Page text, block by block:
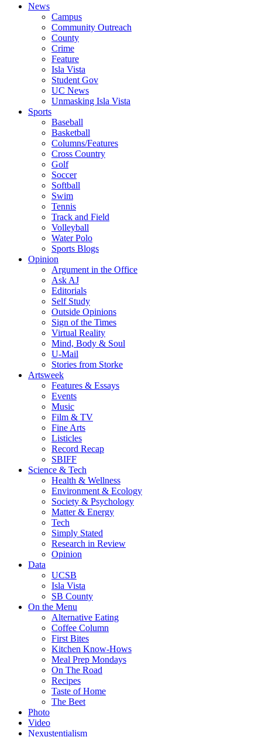
News
Campus
Community Outreach
County
Crime
Feature
Isla Vista
Student Gov
UC News
Unmasking Isla Vista
Sports
Baseball
Basketball
Columns/Features
Cross Country
Golf
Soccer
Softball
Swim
Tennis
Track and Field
Volleyball
Water Polo
Sports Blogs
Opinion
Argument in the Office
Ask AJ
Editorials
Self Study
Outside Opinions
Sign of the Times
Virtual Reality
Mind, Body & Soul
U-Mail
Stories from Storke
Artsweek
Features & Essays
Events
Music
Film & TV
Fine Arts
Listicles
Record Recap
SBIFF
Science & Tech
Health & Wellness
Environment & Ecology
Society & Psychology
Matter & Energy
Tech
Simply Stated
Research in Review
Opinion
Data
UCSB
Isla Vista
SB County
On the Menu
Alternative Eating
Coffee Column
First Bites
Kitchen Know-Hows
Meal Prep Mondays
On The Road
Recipes
Taste of Home
The Beet
Photo
Video
Nexustentialism